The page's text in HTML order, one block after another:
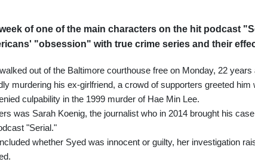
of one of the main characters on the hit podcast
"obsession" with true crime series and their
out of the Baltimore courthouse free on Monday, 22 years
murdering his ex-girlfriend, a crowd of supporters greeted him
culpability in the 1999 murder of Hae Min Lee.
was Sarah Koenig, the journalist who in 2014 brought his
"Serial."
whether Syed was innocent or guilty, her investigation